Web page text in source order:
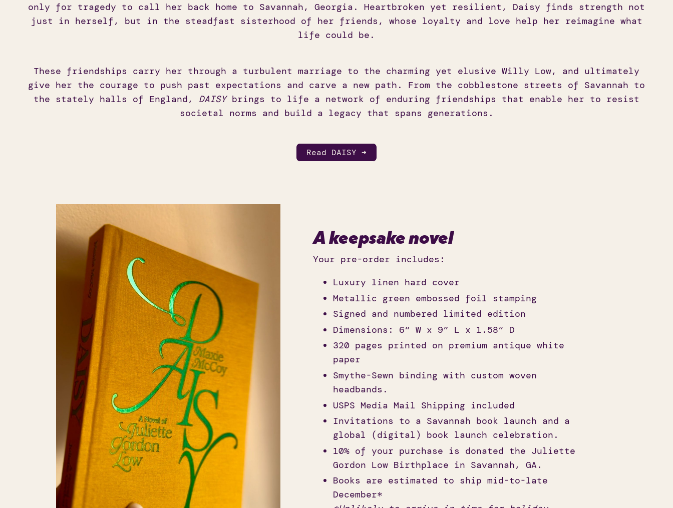
only for tragedy to call her back home to Savannah, Georgia. Heartbroken yet resilient, Daisy finds strength not
just in herself, but in the steadfast sisterhood of her friends, whose loyalty and love help her reimagine what
life could be.
These friendships carry her through a turbulent marriage to the charming yet elusive Willy Low, and ultimately
give her the courage to push past expectations and carve a new path. From the cobblestone streets of Savannah to
the stately halls of England, DAISYbrings to life a network of enduring friendships that enable her to resist
societal norms and build a legacy that spans generations.
Read DAISY ➜
A keepsake novel
Your pre-order includes:
Luxury linen hard cover
Metallic green embossed foil stamping
Signed and numbered limited edition
Dimensions: 6“ W x 9” L x 1.58“ D
320 pages printed on premium antique white
paper
Smythe-Sewn binding with custom woven
headbands.
USPS Media Mail Shipping included
Invitations to a Savannah book launch and a
global (digital) book launch celebration.
10% of your purchase is donated the Juliette
Gordon Low Birthplace in Savannah, GA.
Books are estimated to ship mid-to-late
December*